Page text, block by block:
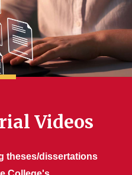
Videos
theses/dissertations